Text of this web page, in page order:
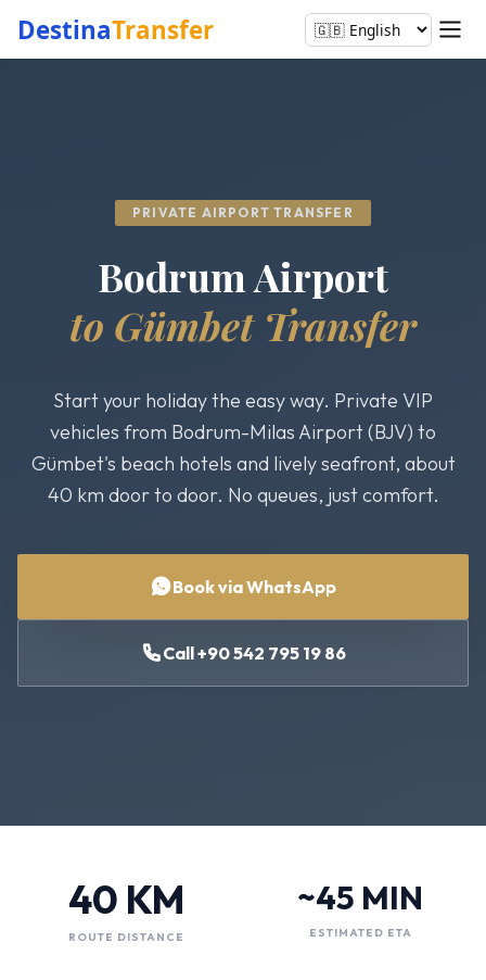
DestinaTransfer
PRIVATE AIRPORT TRANSFER
Bodrum Airport
to Gümbet Transfer
Start your holiday the easy way. Private VIP
vehicles from Bodrum-Milas Airport (BJV) to
Gümbet's beach hotels and lively seafront, about
40 km door to door. No queues, just comfort.
Book via WhatsApp
Call +90 542 795 19 86
40 KM
ROUTE DISTANCE
~45 MIN
ESTIMATED ETA